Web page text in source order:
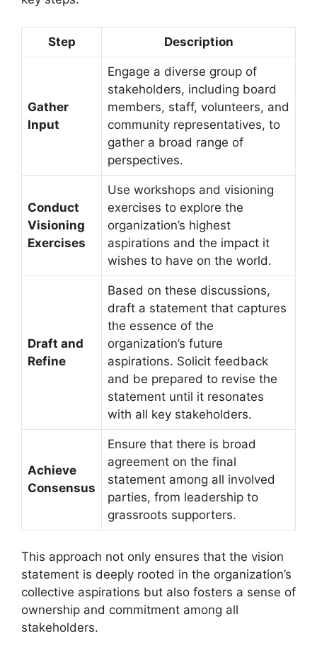
Step Description
Gather
Input
Engage a diverse group of
stakeholders, including board
members, staff, volunteers, and
community representatives, to
gather a broad range of
perspectives.
Conduct
Visioning
Exercises
Use workshops and visioning
exercises to explore the
organization’s highest
aspirations and the impact it
wishes to have on the world.
Draft and
Refine
Based on these discussions,
draft a statement that captures
the essence of the
organization’s future
aspirations. Solicit feedback
and be prepared to revise the
statement until it resonates
with all key stakeholders.
Achieve
Consensus
Ensure that there is broad
agreement on the final
statement among all involved
parties, from leadership to
grassroots supporters.
This approach not only ensures that the vision
statement is deeply rooted in the organization’s
collective aspirations but also fosters a sense of
ownership and commitment among all
stakeholders.